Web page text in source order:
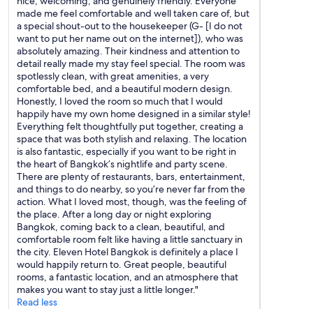
made me feel comfortable and well taken care of, but
a special shout-out to the housekeeper (G- [I do not
want to put her name out on the internet]), who was
absolutely amazing. Their kindness and attention to
detail really made my stay feel special. The room was
spotlessly clean, with great amenities, a very
comfortable bed, and a beautiful modern design.
Honestly, I loved the room so much that I would
happily have my own home designed in a similar style!
Everything felt thoughtfully put together, creating a
space that was both stylish and relaxing. The location
is also fantastic, especially if you want to be right in
the heart of Bangkok’s nightlife and party scene.
There are plenty of restaurants, bars, entertainment,
and things to do nearby, so you’re never far from the
action. What I loved most, though, was the feeling of
the place. After a long day or night exploring
Bangkok, coming back to a clean, beautiful, and
comfortable room felt like having a little sanctuary in
the city. Eleven Hotel Bangkok is definitely a place I
would happily return to. Great people, beautiful
rooms, a fantastic location, and an atmosphere that
makes you want to stay just a little longer."
Read less